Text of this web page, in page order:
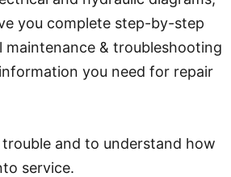
you complete step-by-step
maintenance & troubleshooting
you need for repair
and to understand how
service.